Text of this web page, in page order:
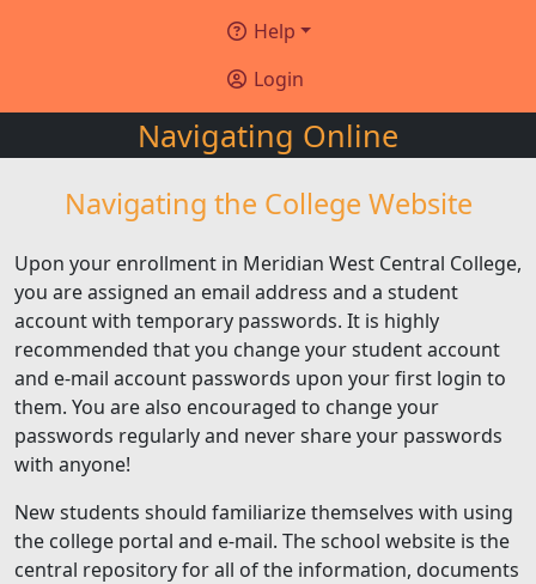
Help
Login
Navigating Online
Navigating the College Website
Upon your enrollment in Meridian West Central College,
you are assigned an email address and a student
account with temporary passwords. It is highly
recommended that you change your student account
and e-mail account passwords upon your first login to
them. You are also encouraged to change your
passwords regularly and never share your passwords
with anyone!
New students should familiarize themselves with using
the college portal and e-mail. The school website is the
central repository for all of the information, documents